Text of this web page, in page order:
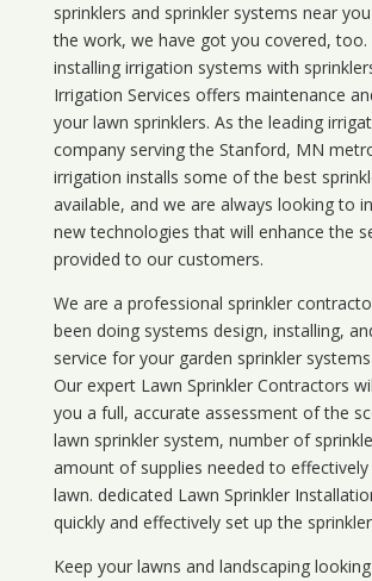
sprinklers and sprinkler systems near
the work, we have got you covered,
installing irrigation systems with
Irrigation Services offers maintenance
your lawn sprinklers. As the leading
company serving the Stanford, MN
irrigation installs some of the best
available, and we are always looking to
new technologies that will enhance the
provided to our customers.
We are a professional sprinkler
been doing systems design, installing,
service for your garden sprinkler systems
Our expert Lawn Sprinkler Contractors
you a full, accurate assessment of the
lawn sprinkler system, number of
amount of supplies needed to
lawn. dedicated Lawn Sprinkler
quickly and effectively set up the
Keep your lawns and landscaping